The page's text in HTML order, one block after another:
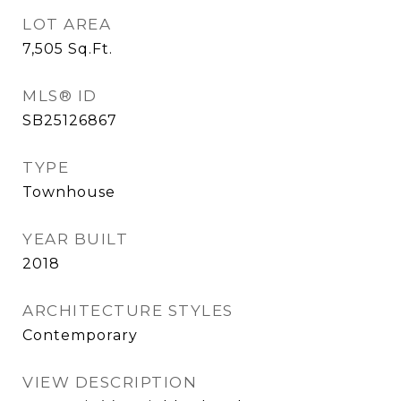
LOT AREA
7,505 Sq.Ft.
MLS® ID
SB25126867
TYPE
Townhouse
YEAR BUILT
2018
ARCHITECTURE STYLES
Contemporary
VIEW DESCRIPTION